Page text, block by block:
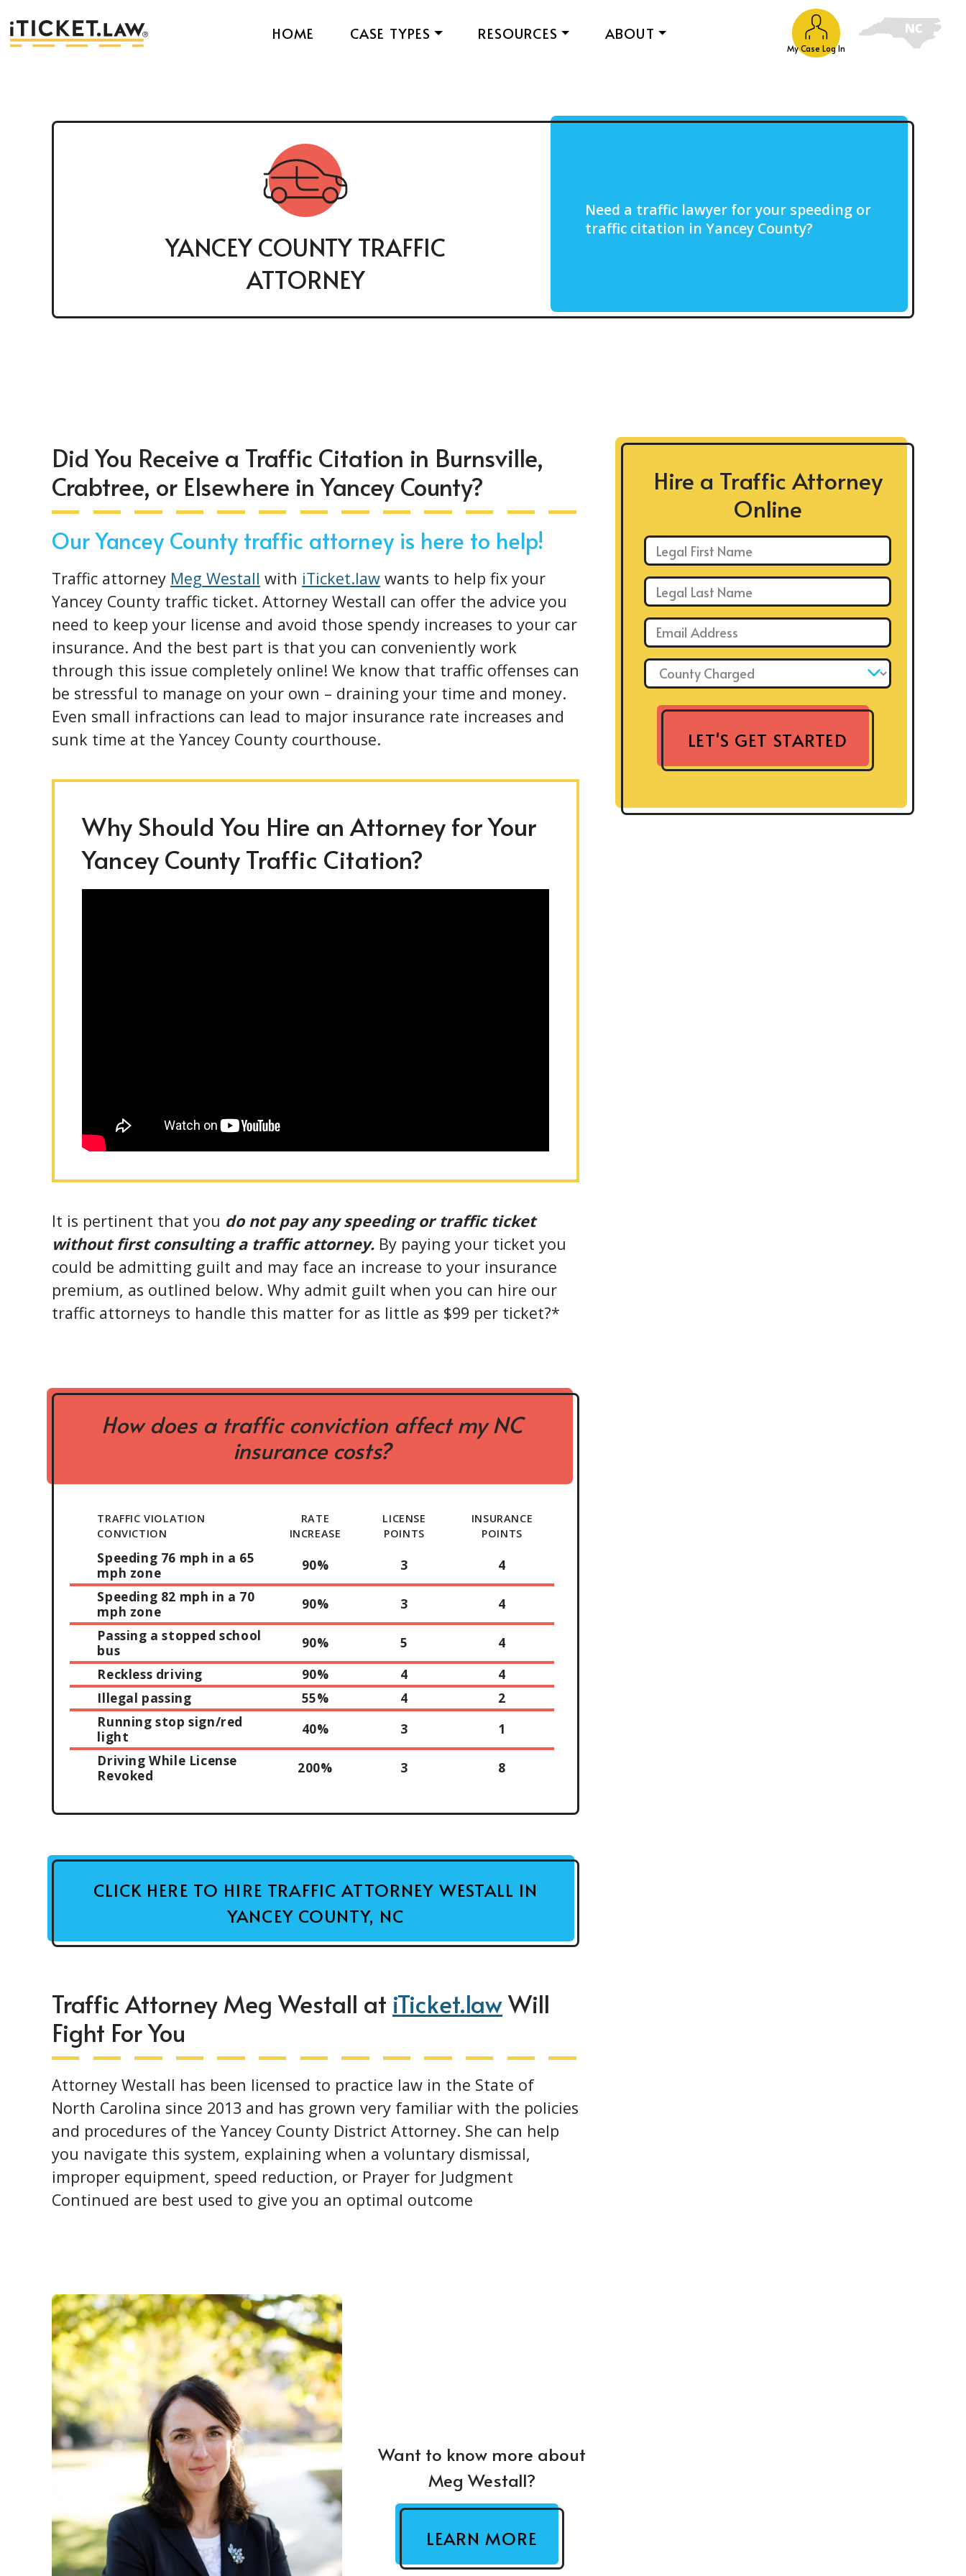
My Case Log In
HOME CASE TYPES RESOURCES ABOUT
YANCEY COUNTY TRAFFIC
ATTORNEY
Need a traffic lawyer for your speeding or
traffic citation in Yancey County?
Did You Receive a Traffic Citation in Burnsville,
Crabtree, or Elsewhere in Yancey County?
Our Yancey County traffic attorney is here to help!
Traffic attorney Meg Westall with iTicket.law wants to help fix your
Yancey County traffic ticket. Attorney Westall can offer the advice you
need to keep your license and avoid those spendy increases to your car
insurance. And the best part is that you can conveniently work
through this issue completely online! We know that traffic offenses can
be stressful to manage on your own – draining your time and money.
Even small infractions can lead to major insurance rate increases and
sunk time at the Yancey County courthouse.
Why Should You Hire an Attorney for Your
Yancey County Traffic Citation?
It is pertinent that you do not pay any speeding or traffic ticket
without first consulting a traffic attorney. By paying your ticket you
could be admitting guilt and may face an increase to your insurance
premium, as outlined below. Why admit guilt when you can hire our
traffic attorneys to handle this matter for as little as $99 per ticket?*
How does a traffic conviction affect my NC
insurance costs?
TRAFFIC VIOLATION
CONVICTION
RATE
INCREASE
LICENSE
POINTS
INSURANCE
POINTS
Speeding 76 mph in a 65
mph zone
90% 3
4
Speeding 82 mph in a 70
mph zone
90% 3
4
Passing a stopped school
bus
90% 5
4
Reckless driving
90% 4
4
Illegal passing
55% 4
2
Running stop sign/red
light
40% 3
1
Driving While License
Revoked
200% 3 8
CLICK HERE TO HIRE TRAFFIC ATTORNEY WESTALL IN
YANCEY COUNTY, NC
Traffic Attorney Meg Westall at iTicket.lawWill
Fight For You
Attorney Westall has been licensed to practice law in the State of
North Carolina since 2013 and has grown very familiar with the policies
and procedures of the Yancey County District Attorney. She can help
you navigate this system, explaining when a voluntary dismissal,
improper equipment, speed reduction, or Prayer for Judgment
Continued are best used to give you an optimal outcome
Want to know more about
Meg Westall?
LEARN MORE
Hire a Traffic Attorney
Online
First Name: *
Last Name: *
Email: *
County Charged: *
LET'S GET STARTED